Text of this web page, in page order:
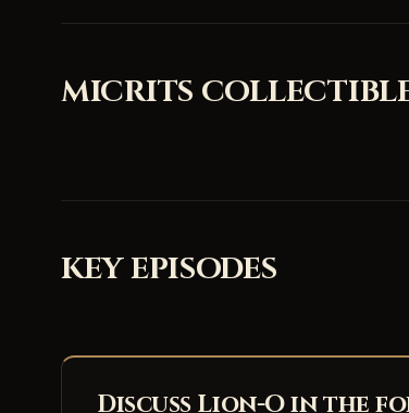
MICRITS
KEY EPISODES
Discuss Lion-O in the